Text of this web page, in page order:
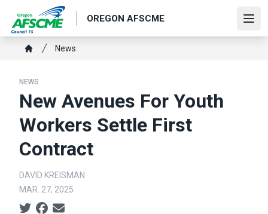
main
content
OREGON AFSCME
Breadcrumb
News
NEWS
New Avenues For Youth
Workers Settle First
Contract
DAVID KREISMAN
MAR. 27, 2025
Social share icons